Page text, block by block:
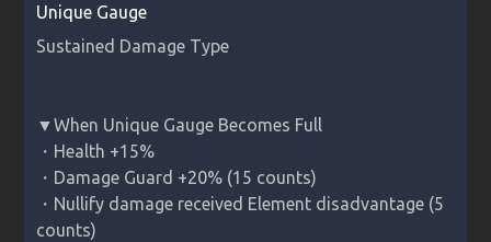
Unique Gauge
Sustained Damage Type
▼When Unique Gauge Becomes Full
・Health +15%
・Damage Guard +20% (15 counts)
・Nullify damage received Element disadvantage (5
counts)